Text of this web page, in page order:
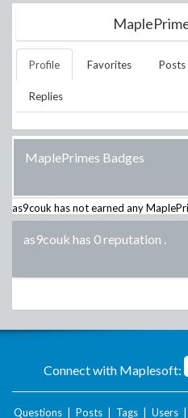
Profile Favorites Posts
Replies
MaplePrimes Badges
as9couk has not earned any
as9couk has 0 reputation .
Connect with Maplesoft:
Questions Posts Tags Users